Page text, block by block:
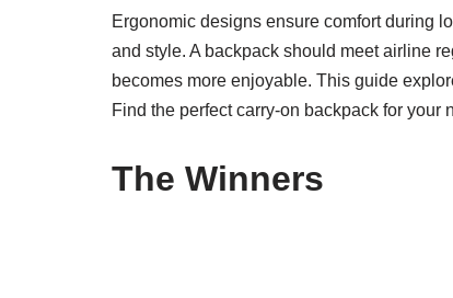
Ergonomic designs ensure comfort during
and style. A backpack should meet airline
becomes more enjoyable. This guide
Find the perfect carry-on backpack for your
The Winners